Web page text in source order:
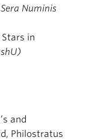
Numinis
in
and
Philostratus